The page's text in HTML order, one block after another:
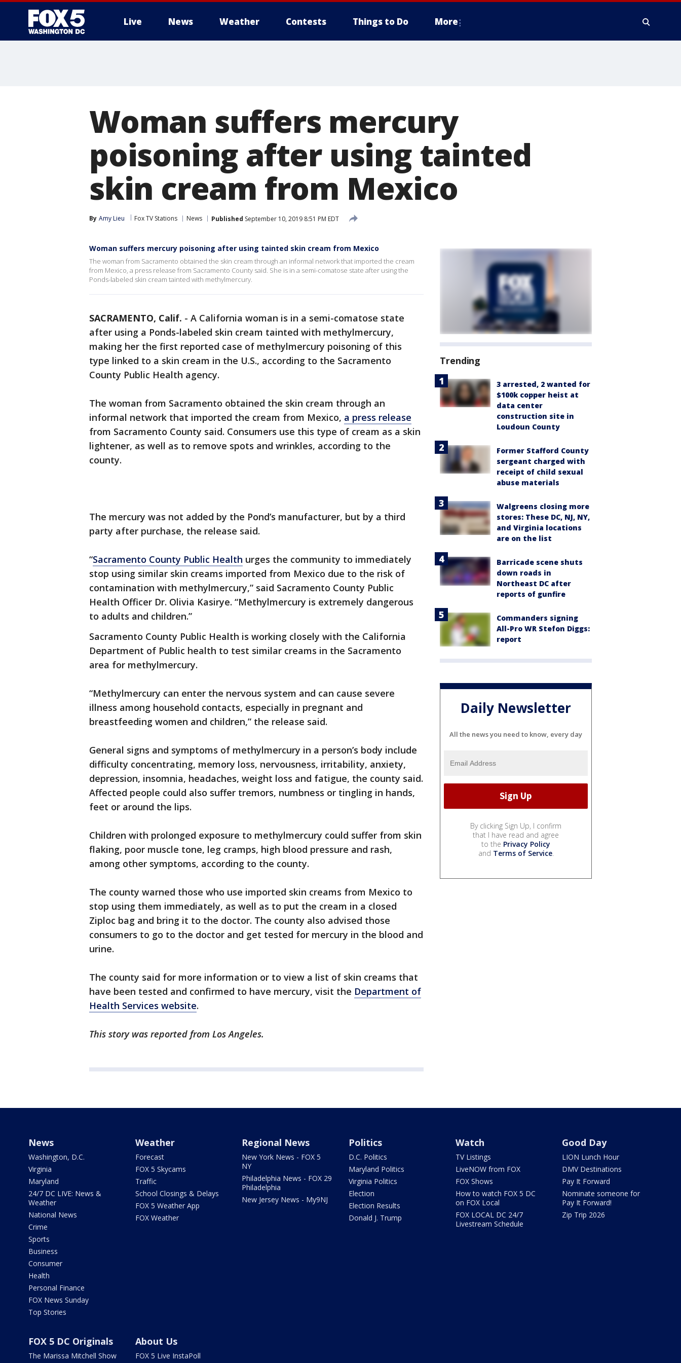
Live News Weather Contests Things to Do More
Woman suffers mercury
poisoning after using tainted
skin cream from Mexico
By Amy Lieu Fox TV Stations News Published September 10, 2019 8:51 PM EDT
Woman suffers mercury poisoning after using tainted skin cream from Mexico
The woman from Sacramento obtained the skin cream through an informal network that imported the cream
from Mexico, a press release from Sacramento County said. She is in a semi-comatose state after using the
Ponds-labeled skin cream tainted with methylmercury.
SACRAMENTO, Calif. - A California woman is in a semi-comatose state
after using a Ponds-labeled skin cream tainted with methylmercury,
making her the first reported case of methylmercury poisoning of this
type linked to a skin cream in the U.S., according to the Sacramento
County Public Health agency.
The woman from Sacramento obtained the skin cream through an
informal network that imported the cream from Mexico, a press release
from Sacramento County said. Consumers use this type of cream as a skin
lightener, as well as to remove spots and wrinkles, according to the
county.
The mercury was not added by the Pond’s manufacturer, but by a third
party after purchase, the release said.
“Sacramento County Public Health urges the community to immediately
stop using similar skin creams imported from Mexico due to the risk of
contamination with methylmercury,” said Sacramento County Public
Health Officer Dr. Olivia Kasirye. “Methylmercury is extremely dangerous
to adults and children.”
Sacramento County Public Health is working closely with the California
Department of Public health to test similar creams in the Sacramento
area for methylmercury.
“Methylmercury can enter the nervous system and can cause severe
illness among household contacts, especially in pregnant and
breastfeeding women and children,” the release said.
General signs and symptoms of methylmercury in a person’s body include
difficulty concentrating, memory loss, nervousness, irritability, anxiety,
depression, insomnia, headaches, weight loss and fatigue, the county said.
Affected people could also suffer tremors, numbness or tingling in hands,
feet or around the lips.
Children with prolonged exposure to methylmercury could suffer from skin
flaking, poor muscle tone, leg cramps, high blood pressure and rash,
among other symptoms, according to the county.
The county warned those who use imported skin creams from Mexico to
stop using them immediately, as well as to put the cream in a closed
Ziploc bag and bring it to the doctor. The county also advised those
consumers to go to the doctor and get tested for mercury in the blood and
urine.
The county said for more information or to view a list of skin creams that
have been tested and confirmed to have mercury, visit the Department of
Health Services website.
This story was reported from Los Angeles.
Trending
3 arrested, 2 wanted for
$100k copper heist at
data center
construction site in
Loudoun County
Former Stafford County
sergeant charged with
receipt of child sexual
abuse materials
Walgreens closing more
stores: These DC, NJ, NY,
and Virginia locations
are on the list
Barricade scene shuts
down roads in
Northeast DC after
reports of gunfire
Commanders signing
All-Pro WR Stefon Diggs:
report
Daily Newsletter
All the news you need to know, every day
By clicking Sign Up, I confirm
that I have read and agree
to the Privacy Policy
and Terms of Service.
News
Washington, D.C.
Virginia
Maryland
24/7 DC LIVE: News &
Weather
National News
Crime
Sports
Business
Consumer
Health
Personal Finance
FOX News Sunday
Top Stories
Weather
Forecast
FOX 5 Skycams
Traffic
School Closings & Delays
FOX 5 Weather App
FOX Weather
Regional News
New York News - FOX 5
NY
Philadelphia News - FOX 29
Philadelphia
New Jersey News - My9NJ
Politics
D.C. Politics
Maryland Politics
Virginia Politics
Election
Election Results
Donald J. Trump
Watch
TV Listings
LiveNOW from FOX
FOX Shows
How to watch FOX 5 DC
on FOX Local
FOX LOCAL DC 24/7
Livestream Schedule
Good Day
LION Lunch Hour
DMV Destinations
Pay It Forward
Nominate someone for
Pay It Forward!
Zip Trip 2026
FOX 5 DC Originals
The Marissa Mitchell Show
About Us
FOX 5 Live InstaPoll